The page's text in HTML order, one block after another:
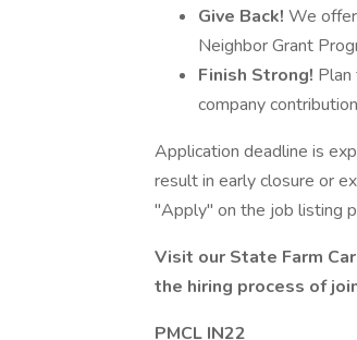
Give Back! We
Neighbor Grant
Finish Strong!
company
Application deadline is
result in early closure or
"Apply" on the job listing
Visit our State Farm
the hiring process of
PMCL IN22